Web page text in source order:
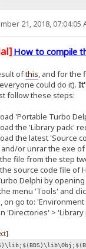
21, 2018, 07:04:05
How to compile
ofthis, and for the
could do it).
follow these steps:
'Portable Turbo
the 'Library pack'
the latest 'Source
or unrar the exe of
file from the step
source code file of
Delphi by
menu 'Tools' and
go to: 'Environment
'Directories' > 'Library